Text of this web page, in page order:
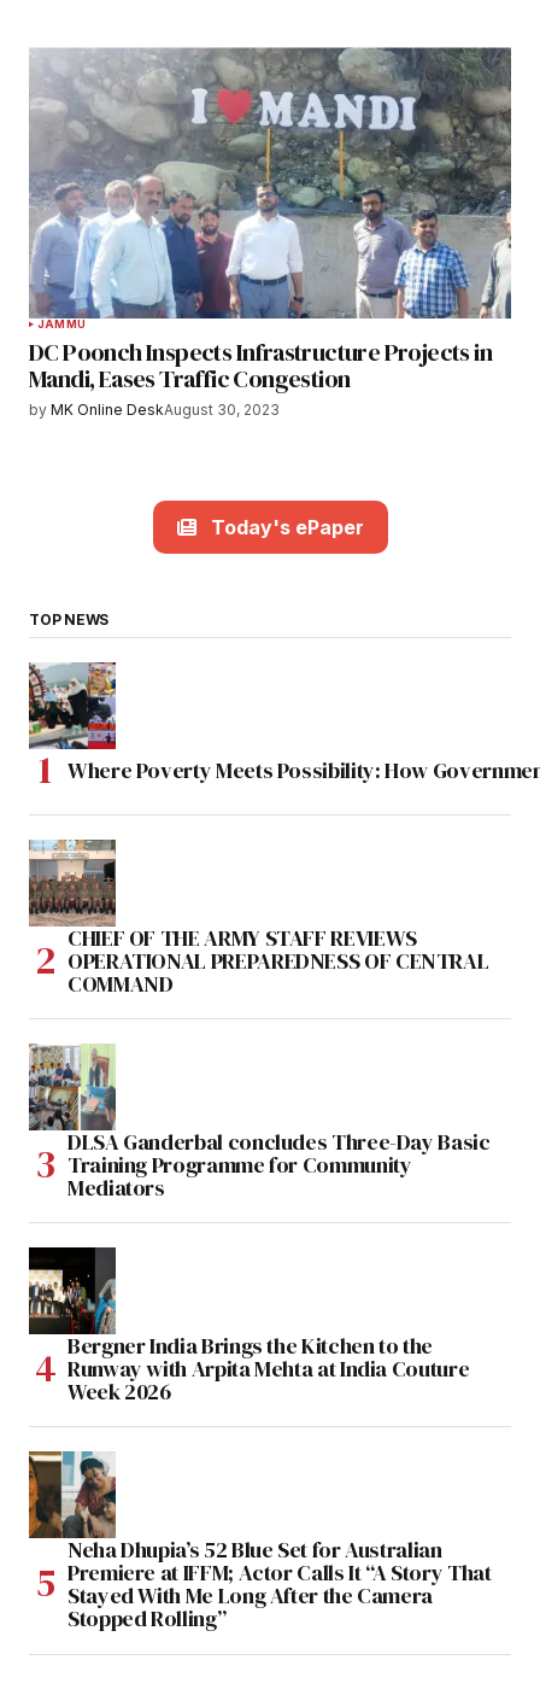
JAMMU
DC Poonch Inspects Infrastructure Projects in
Mandi, Eases Traffic Congestion
by MK Online DeskAugust 30, 2023
Today's ePaper
TOP NEWS
Where Poverty Meets Possibility: How
CHIEF OF THE ARMY STAFF REVIEWS
OPERATIONAL PREPAREDNESS OF CENTRAL
COMMAND
DLSA Ganderbal concludes Three-Day Basic
Training Programme for Community
Mediators
Bergner India Brings the Kitchen to the
Runway with Arpita Mehta at India Couture
Week 2026
Neha Dhupia’s 52 Blue Set for Australian
Premiere at IFFM; Actor Calls It “A Story That
Stayed With Me Long After the Camera
Stopped Rolling”